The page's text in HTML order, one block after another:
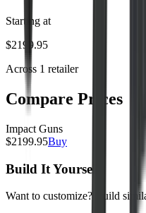
Starting at
$2199.95
Across 1 retailer
Compare Prices
Impact Guns
$2199.95Buy
Build It Yourself
Want to customize? Build